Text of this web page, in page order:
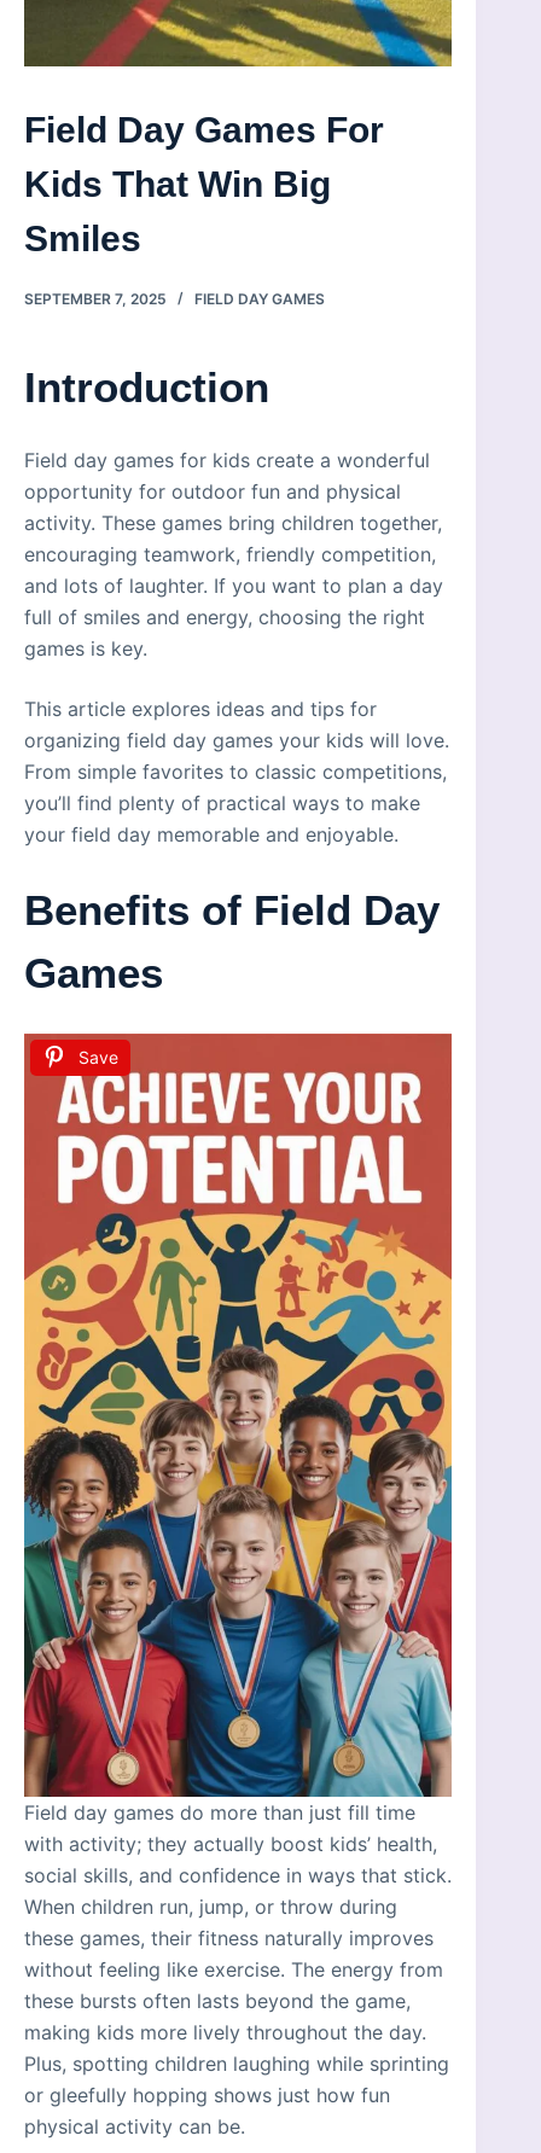
Field Day Games For
Kids That Win Big
Smiles
SEPTEMBER 7, 2025 FIELD DAY GAMES
Introduction
Field day games for kids create a wonderful
opportunity for outdoor fun and physical
activity. These games bring children together,
encouraging teamwork, friendly competition,
and lots of laughter. If you want to plan a day
full of smiles and energy, choosing the right
games is key.
This article explores ideas and tips for
organizing field day games your kids will love.
From simple favorites to classic competitions,
you’ll find plenty of practical ways to make
your field day memorable and enjoyable.
Benefits of Field Day
Games
Save
Field day games do more than just fill time
with activity; they actually boost kids’ health,
social skills, and confidence in ways that stick.
When children run, jump, or throw during
these games, their fitness naturally improves
without feeling like exercise. The energy from
these bursts often lasts beyond the game,
making kids more lively throughout the day.
Plus, spotting children laughing while sprinting
or gleefully hopping shows just how fun
physical activity can be.